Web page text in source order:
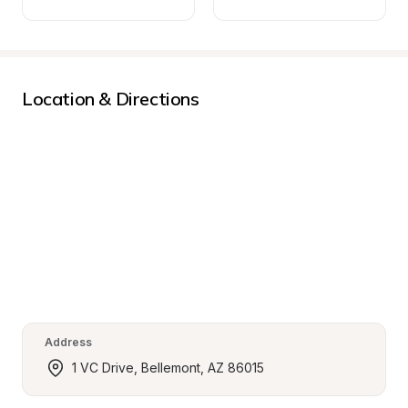
Location & Directions
Address
1 VC Drive, Bellemont, AZ 86015